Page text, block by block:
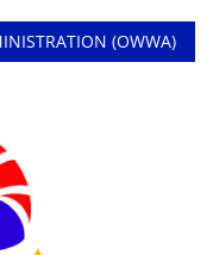
(OWWA)